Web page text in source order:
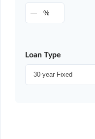
%
Loan Type